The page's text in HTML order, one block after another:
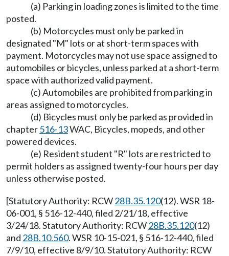
(a) Parking in loading zones is limited to the time
posted.
(b) Motorcycles must only be parked in
designated "M" lots or at short-term spaces with
payment. Motorcycles may not use space assigned to
automobiles or bicycles, unless parked at a short-term
space with authorized valid payment.
(c) Automobiles are prohibited from parking in
areas assigned to motorcycles.
(d) Bicycles must only be parked as provided in
chapter516-13WAC, Bicycles, mopeds, and other
powered devices.
(e) Resident student "R" lots are restricted to
permit holders as assigned twenty-four hours per day
unless otherwise posted.
[Statutory Authority: RCW28B.35.120(12). WSR 18-
06-001, § 516-12-440, filed 2/21/18, effective
3/24/18. Statutory Authority: RCW28B.35.120(12)
and 28B.10.560. WSR 10-15-021, § 516-12-440, filed
7/9/10, effective 8/9/10. Statutory Authority: RCW